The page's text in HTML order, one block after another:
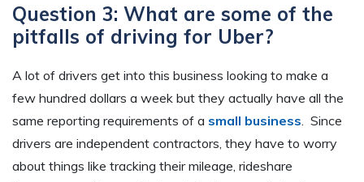
Question 3: What are some of the
pitfalls of driving for Uber?
A lot of drivers get into this business looking to make a
few hundred dollars a week but they actually have all the
same reporting requirements of a small business . Since
drivers are independent contractors, they have to worry
about things like tracking their mileage, rideshare